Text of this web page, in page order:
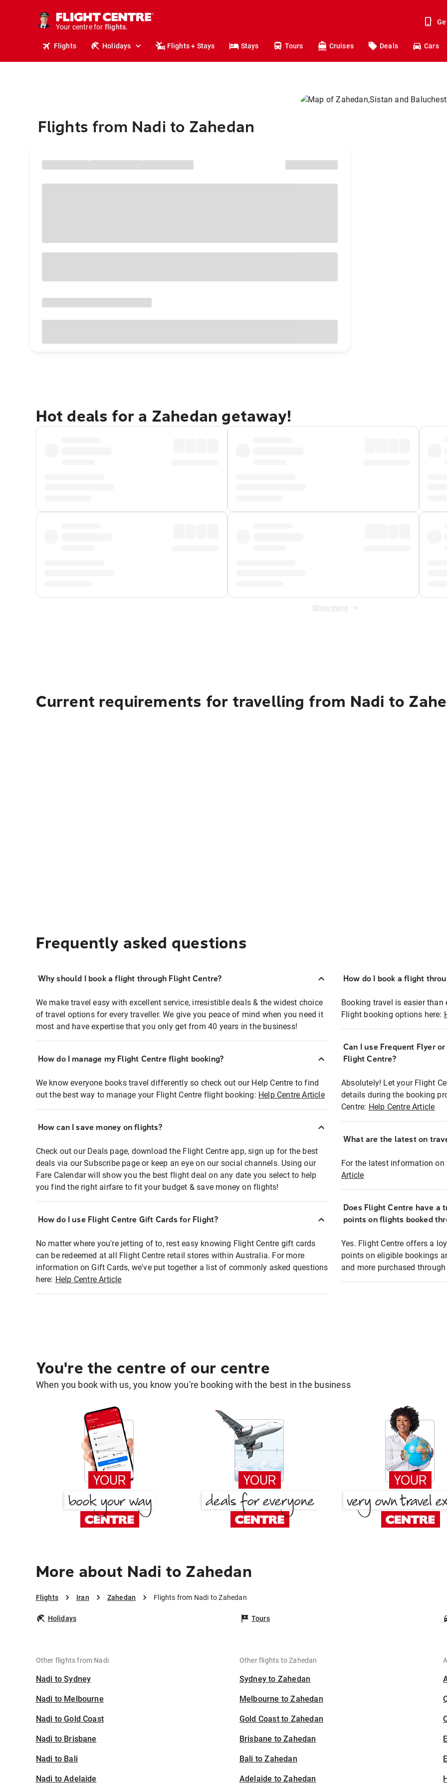
Your centre for
stays.
holidays.
flights.
Flights Holidays Flights + Stays Stays Tours Cruises Deals Cars
Flights from Nadi to Zahedan
Hot deals for a Zahedan getaway!
Show more
Current requirements for travelling from Nadi to
Frequently asked questions
Why should I book a flight through Flight Centre?
We make travel easy with excellent service, irresistible deals & the widest choice
of travel options for every traveller. We give you peace of mind when you need it
most and have expertise that you only get from 40 years in the business!
How do I manage my Flight Centre flight booking?
We know everyone books travel differently so check out our Help Centre to find
out the best way to manage your Flight Centre flight booking: Help Centre Article
How can I save money on flights?
Check out our Deals page, download the Flight Centre app, sign up for the best
deals via our Subscribe page or keep an eye on our social channels. Using our
Fare Calendar will show you the best flight deal on any date you select to help
you find the right airfare to fit your budget & save money on flights!
How do I use Flight Centre Gift Cards for Flight?
No matter where you're jetting of to, rest easy knowing Flight Centre gift cards
can be redeemed at all Flight Centre retail stores within Australia. For more
information on Gift Cards, we've put together a list of commonly asked questions
here: Help Centre Article
How do I book a flight
Booking travel is easier
Flight booking options here:
Can I use Frequent Flyer
Flight Centre?
Absolutely! Let your Flight
details during the booking
Centre: Help Centre Article
What are the latest on
For the latest information
Article
Does Flight Centre have a
points on flights booked
Yes. Flight Centre offers a
points on eligible bookings
and more purchased
You're the centre of our centre
When you book with us, you know you're booking with the best in the business
More about Nadi to Zahedan
Flights Iran Zahedan Flights from Nadi to Zahedan
Holidays Tours
Other flights from Nadi
Nadi to Sydney
Nadi to Melbourne
Nadi to Gold Coast
Nadi to Brisbane
Nadi to Bali
Nadi to Adelaide
Other flights to Zahedan
Sydney to Zahedan
Melbourne to Zahedan
Gold Coast to Zahedan
Brisbane to Zahedan
Bali to Zahedan
Adelaide to Zahedan